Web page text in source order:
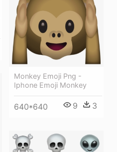
Monkey Emoji Png -
Iphone Emoji Monkey
640*640 9 3